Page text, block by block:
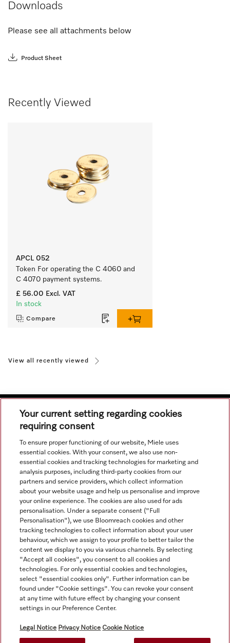
Downloads
Please see all attachments below
Product Sheet
Recently Viewed
APCL 052
Token For operating the C 4060 and
C 4070 payment systems.
£ 56.00 Excl. VAT
In stock
Compare
View all recently viewed
Navigation
Service
Orders for ROI and NI should be emailed directly to
20% VAT.
Your current setting regarding cookies
requiring consent
To ensure proper functioning of our website, Miele uses
essential cookies. With your consent, we also use non-
essential cookies and tracking technologies for marketing and
analysis purposes, including third-party cookies from our
partners and service providers, which collect information
about your website usage and help us personalise and improve
your online experience. The cookies are also used for ads
personalisation. Under a separate consent ("Full
Personalisation"), we use Bloomreach cookies and other
tracking technologies to collect information about your user
behaviour, which we assign to your profile to better tailor the
content we display to you via various channels. By selecting
"Accept all cookies", you consent to all cookies and
technologies. For only essential cookies and technologies,
select "essential cookies only". Further information can be
found under "Cookie settings". You can revoke your consent
at any time with future effect by changing your consent
settings in our Preference Center.
Legal Notice Privacy Notice Cookie Notice